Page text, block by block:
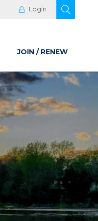
Login
JOIN / RENEW